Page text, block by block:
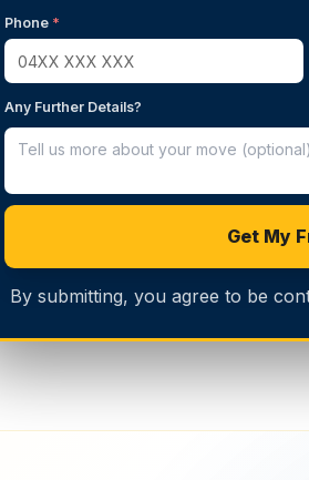
Phone *
Any Further Details?
Get My
By submitting, you agree to be